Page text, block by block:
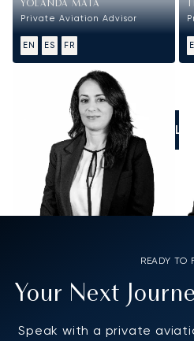
YOLANDA MATA
Private Aviation Advisor
EN ES FR
CALL
READY TO
Your Next
Speak with a private